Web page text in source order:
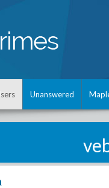
Unanswered